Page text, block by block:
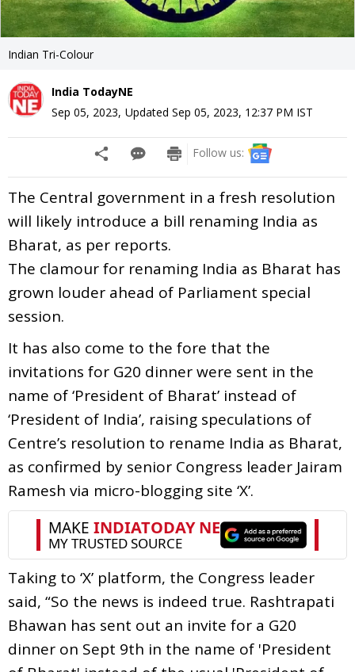
Indian Tri-Colour
India TodayNE
Sep 05, 2023, Updated Sep 05, 2023, 12:37 PM IST
Follow us:
The Central government in a fresh resolution
will likely introduce a bill renaming India as
Bharat, as per reports.
The clamour for renaming India as Bharat has
grown louder ahead of Parliament special
session.
It has also come to the fore that the
invitations for G20 dinner were sent in the
name of ‘President of Bharat’ instead of
‘President of India’, raising speculations of
Centre’s resolution to rename India as Bharat,
as confirmed by senior Congress leader Jairam
Ramesh via micro-blogging site ‘X’.
Taking to ‘X’ platform, the Congress leader
said, “So the news is indeed true. Rashtrapati
Bhawan has sent out an invite for a G20
dinner on Sept 9th in the name of 'President